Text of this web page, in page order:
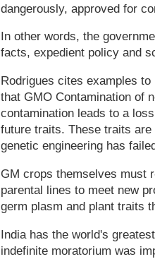
dangerously, approved for
In other words, the
facts, expedient policy and
Rodrigues cites examples
that GMO Contamination of
contamination leads to a
future traits. These traits
genetic engineering has
GM crops themselves must
parental lines to meet new
germ plasm and plant traits
India has the world's
indefinite moratorium was